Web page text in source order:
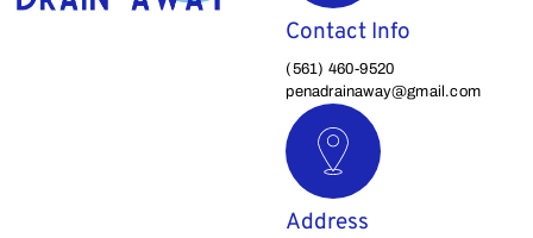
Contact Info
(561) 460-9520
penadrainaway@gmail.com
Address